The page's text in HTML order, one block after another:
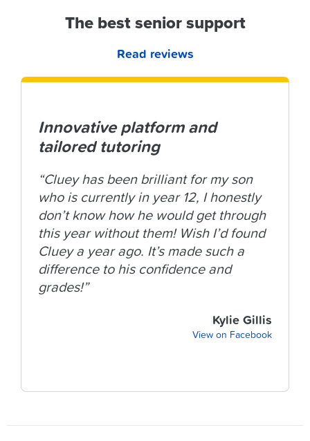
The best senior support
Read reviews
Innovative platform and
tailored tutoring
“Cluey has been brilliant for my son
who is currently in year 12, I honestly
don’t know how he would get through
this year without them! Wish I’d found
Cluey a year ago. It’s made such a
difference to his confidence and
grades!”
Kylie Gillis
View on Facebook